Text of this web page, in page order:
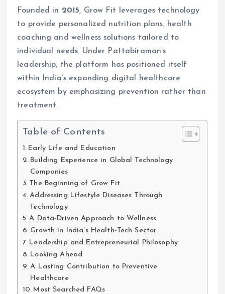
Founded in 2015, Grow Fit leverages technology
to provide personalized nutrition plans, health
coaching and wellness solutions tailored to
individual needs. Under Pattabiraman’s
leadership, the platform has positioned itself
within India’s expanding digital healthcare
ecosystem by emphasizing prevention rather than
treatment.
Table of Contents
Early Life and Education
Building Experience in Global Technology
Companies
The Beginning of Grow Fit
Addressing Lifestyle Diseases Through
Technology
A Data-Driven Approach to Wellness
Growth in India’s Health-Tech Sector
Leadership and Entrepreneurial Philosophy
Looking Ahead
A Lasting Contribution to Preventive
Healthcare
Most Searched FAQs